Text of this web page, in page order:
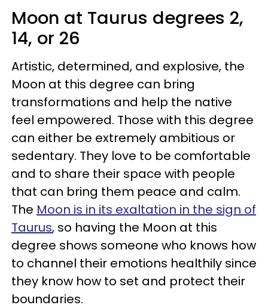
Moon at Taurus degrees 2,
14, or 26
Artistic, determined, and explosive, the
Moon at this degree can bring
transformations and help the native
feel empowered. Those with this degree
can either be extremely ambitious or
sedentary. They love to be comfortable
and to share their space with people
that can bring them peace and calm.
The Moon is in its exaltation in the sign of
Taurus, so having the Moon at this
degree shows someone who knows how
to channel their emotions healthily since
they know how to set and protect their
boundaries.